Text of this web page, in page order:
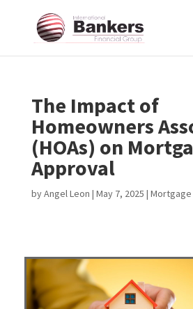
The Impact of
Homeowners
(HOAs) on
Approval
byAngel Leon | May 7, 2025 | Mortgage